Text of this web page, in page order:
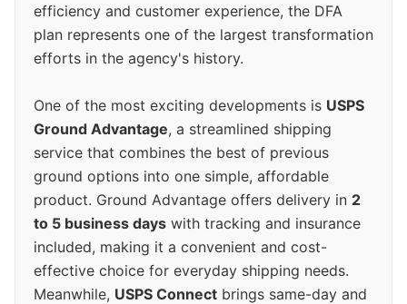
efficiency and customer experience, the DFA
plan represents one of the largest transformation
efforts in the agency's history.
One of the most exciting developments is USPS
Ground Advantage, a streamlined shipping
service that combines the best of previous
ground options into one simple, affordable
product. Ground Advantage offers delivery in 2
to 5 business days with tracking and insurance
included, making it a convenient and cost-
effective choice for everyday shipping needs.
Meanwhile, USPS Connect brings same-day and